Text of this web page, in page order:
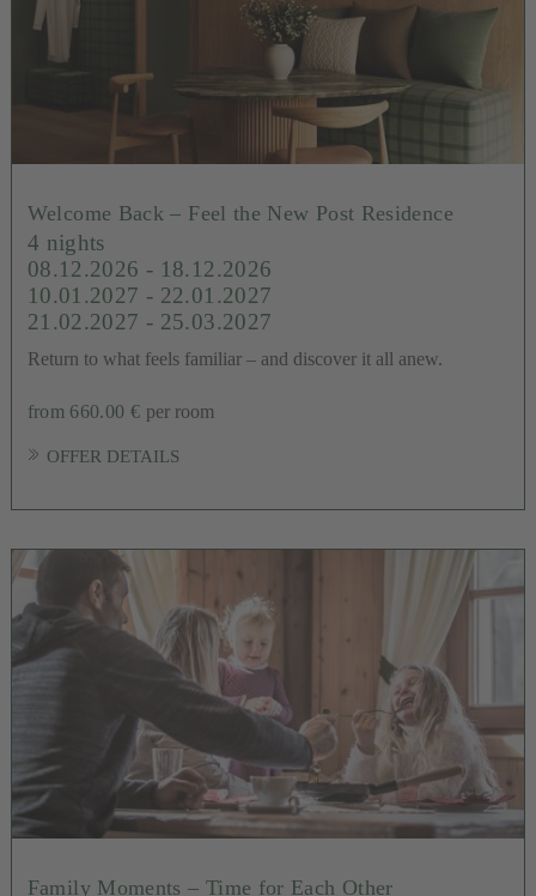
Welcome Back – Feel the New Post Residence
4 nights
08.12.2026 - 18.12.2026
10.01.2027 - 22.01.2027
21.02.2027 - 25.03.2027
Return to what feels familiar – and discover it all anew.
from 660.00 € per room
OFFER DETAILS
Family Moments – Time for Each Other